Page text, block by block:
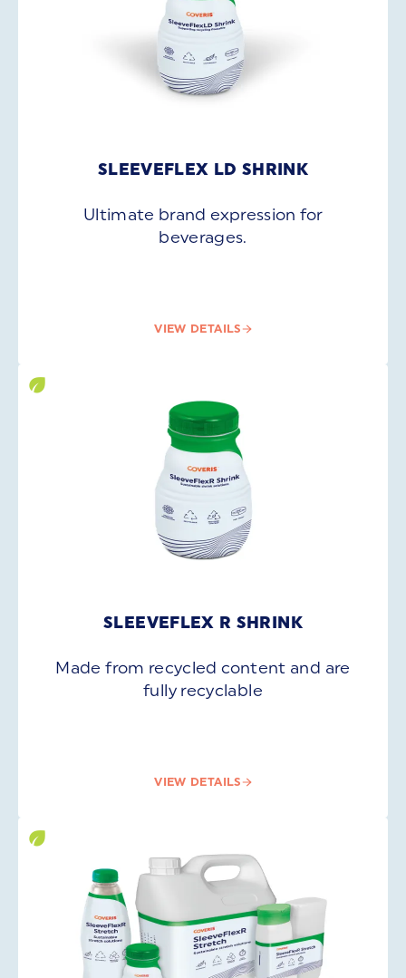
SLEEVEFLEX LD SHRINK
Ultimate brand expression for
beverages.
VIEW DETAILS
SLEEVEFLEX R SHRINK
Made from recycled content and are
fully recyclable
VIEW DETAILS